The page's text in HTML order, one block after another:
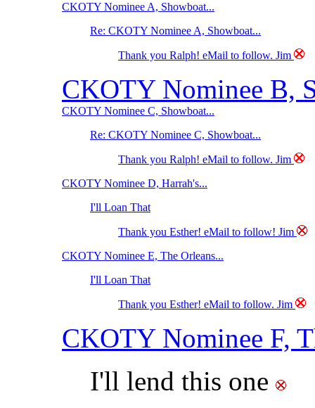
CKOTY Nominee A, Showboat...
Re: CKOTY Nominee A, Showboat...
Thank you Ralph! eMail to follow. Jim
CKOTY Nominee B,
CKOTY Nominee C, Showboat...
Re: CKOTY Nominee C, Showboat...
Thank you Ralph! eMail to follow. Jim
CKOTY Nominee D, Harrah's...
I'll Loan That
Thank you Esther! eMail to follow! Jim
CKOTY Nominee E, The Orleans...
I'll Loan That
Thank you Esther! eMail to follow. Jim
CKOTY Nominee F,
I'll lend this one